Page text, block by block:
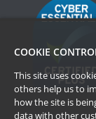
COOKIE
This site uses
others help us to
how the site is
data with other